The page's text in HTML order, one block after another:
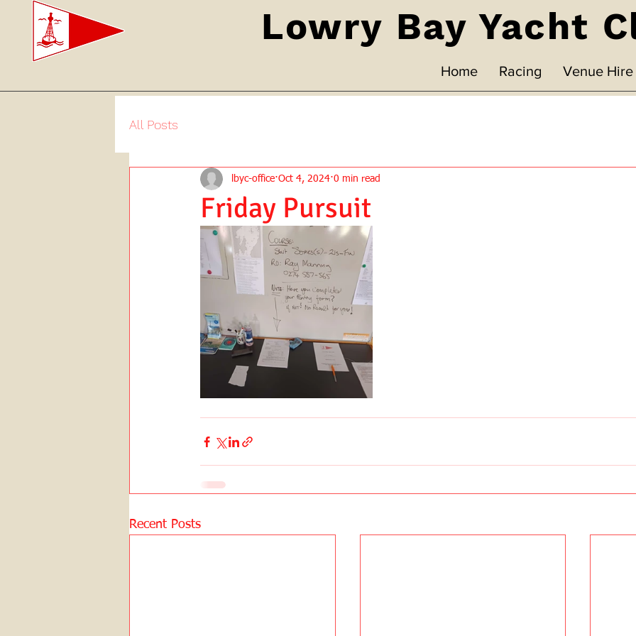
Lowry Bay Yacht
Home Racing Venue Hire
All Posts
Friday Pursuit
lbyc-office Oct 4, 2024 0 min read
Recent Posts